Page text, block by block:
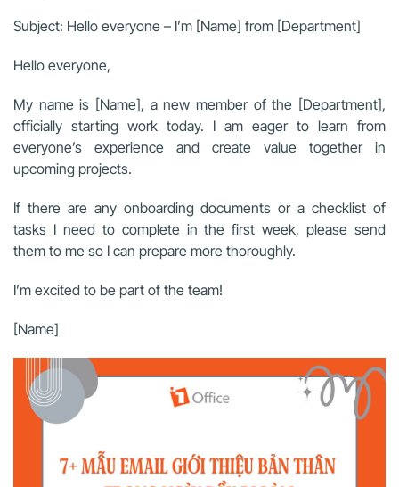
Subject: Hello everyone – I’m [Name] from [Department]
Hello everyone,
My name is [Name], a new member of the [Department],
officially starting work today. I am eager to learn from
everyone’s experience and create value together in
upcoming projects.
If there are any onboarding documents or a checklist of
tasks I need to complete in the first week, please send
them to me so I can prepare more thoroughly.
I’m excited to be part of the team!
[Name]